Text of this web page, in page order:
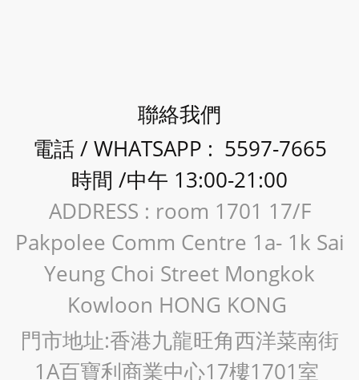
聯絡我們
電話 / WHATSAPP : 5597-7665
時間 /中午 13:00-21:00
ADDRESS : room 1701 17/F
Pakpolee Comm Centre 1a- 1k Sai
Yeung Choi Street Mongkok
Kowloon HONG KONG
門市地址:香港九龍旺角西洋菜南街
1A百寶利商業中心17樓1701室